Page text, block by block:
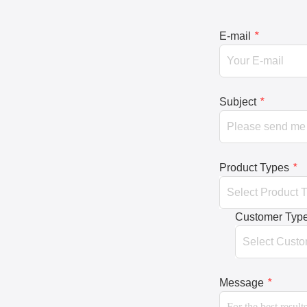
E-mail *
Subject *
Product Types *
Customer
Message *